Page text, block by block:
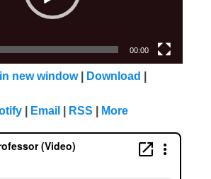
00:00
new window| Download
Email RSS More